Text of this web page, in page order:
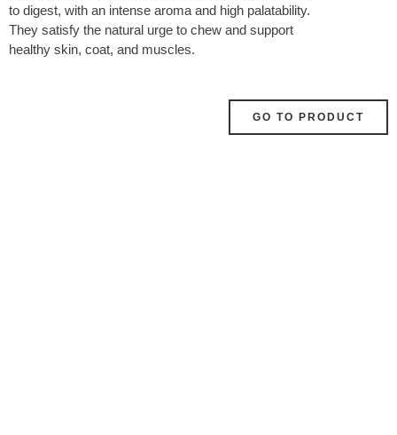
to digest, with an intense aroma and high palatability.
They satisfy the natural urge to chew and support
healthy skin, coat, and muscles.
GO TO PRODUCT